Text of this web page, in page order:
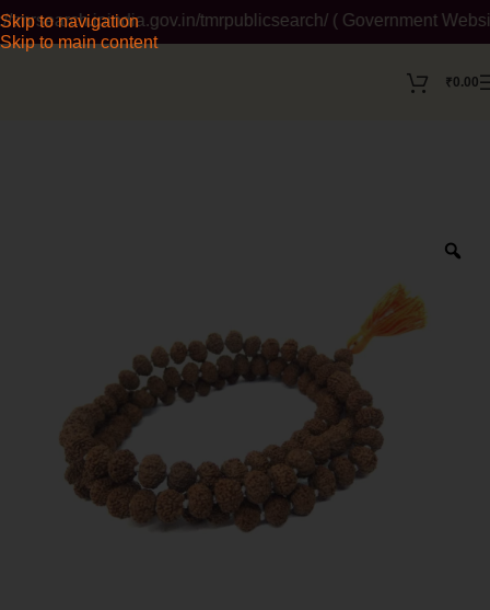
Skip to navigation
Skip to main content
tmrpublicsearch/ ( Government
₹0.00